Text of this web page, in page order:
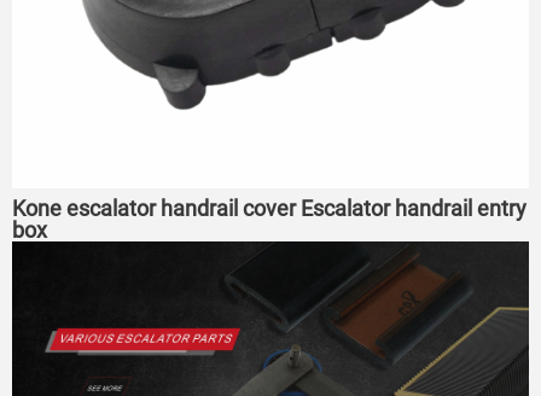
Kone escalator handrail cover Escalator handrail entry
box